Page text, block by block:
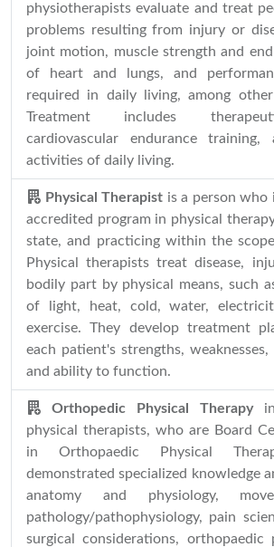
physiotherapists evaluate and treat
problems resulting from injury or
joint motion, muscle strength and
of heart and lungs, and
required in daily living, among other
Treatment includes
cardiovascular endurance
activities of daily living.
Physical Therapist is a person who
accredited program in physical
state, and practicing within the
Physical therapists treat disease,
bodily part by physical means, such
of light, heat, cold, water,
exercise. They develop treatment
each patient's strengths,
and ability to function.
Orthopedic Physical Therapy
physical therapists, who are Board
in Orthopaedic Physical
demonstrated specialized knowledge
anatomy and physiology,
pathology/pathophysiology, pain
surgical considerations, orthopaedic